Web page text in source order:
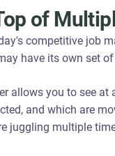
of
competitive job
have its own set
allows you to see
and which are
juggling multiple